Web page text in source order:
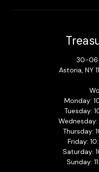
30-06
Astoria, NY
Monday:
Tuesday:
Thursday:
Friday:
Saturday:
Sunday: